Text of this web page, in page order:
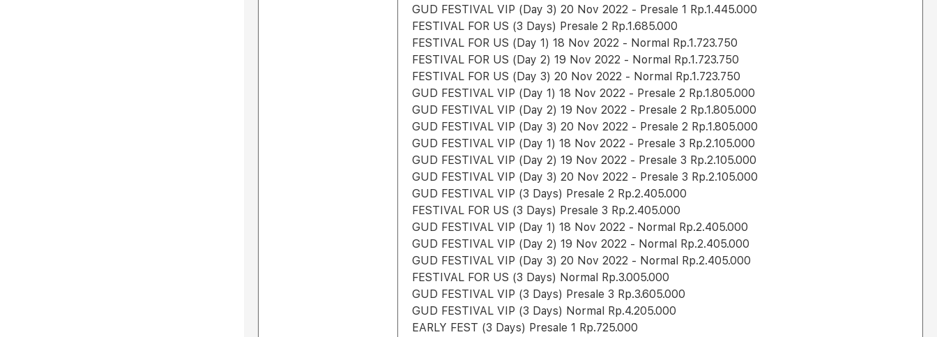
GUD FESTIVAL VIP (Day 3) 20 Nov 2022 - Presale 1 Rp.1.445.000
FESTIVAL FOR US (3 Days) Presale 2 Rp.1.685.000
FESTIVAL FOR US (Day 1) 18 Nov 2022 - Normal Rp.1.723.750
FESTIVAL FOR US (Day 2) 19 Nov 2022 - Normal Rp.1.723.750
FESTIVAL FOR US (Day 3) 20 Nov 2022 - Normal Rp.1.723.750
GUD FESTIVAL VIP (Day 1) 18 Nov 2022 - Presale 2 Rp.1.805.000
GUD FESTIVAL VIP (Day 2) 19 Nov 2022 - Presale 2 Rp.1.805.000
GUD FESTIVAL VIP (Day 3) 20 Nov 2022 - Presale 2 Rp.1.805.000
GUD FESTIVAL VIP (Day 1) 18 Nov 2022 - Presale 3 Rp.2.105.000
GUD FESTIVAL VIP (Day 2) 19 Nov 2022 - Presale 3 Rp.2.105.000
GUD FESTIVAL VIP (Day 3) 20 Nov 2022 - Presale 3 Rp.2.105.000
GUD FESTIVAL VIP (3 Days) Presale 2 Rp.2.405.000
FESTIVAL FOR US (3 Days) Presale 3 Rp.2.405.000
GUD FESTIVAL VIP (Day 1) 18 Nov 2022 - Normal Rp.2.405.000
GUD FESTIVAL VIP (Day 2) 19 Nov 2022 - Normal Rp.2.405.000
GUD FESTIVAL VIP (Day 3) 20 Nov 2022 - Normal Rp.2.405.000
FESTIVAL FOR US (3 Days) Normal Rp.3.005.000
GUD FESTIVAL VIP (3 Days) Presale 3 Rp.3.605.000
GUD FESTIVAL VIP (3 Days) Normal Rp.4.205.000
EARLY FEST (3 Days) Presale 1 Rp.725.000